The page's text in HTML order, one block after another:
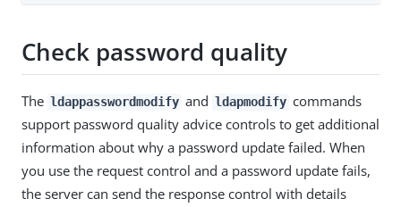
Check password quality
The ldappasswordmodify and ldapmodify commands
support password quality advice controls to get additional
information about why a password update failed. When
you use the request control and a password update fails,
the server can send the response control with details